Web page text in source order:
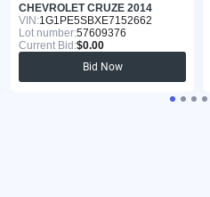
CHEVROLET CRUZE 2014
VIN:1G1PE5SBXE7152662
Lot number:57609376
Current Bid:$0.00
Bid Now